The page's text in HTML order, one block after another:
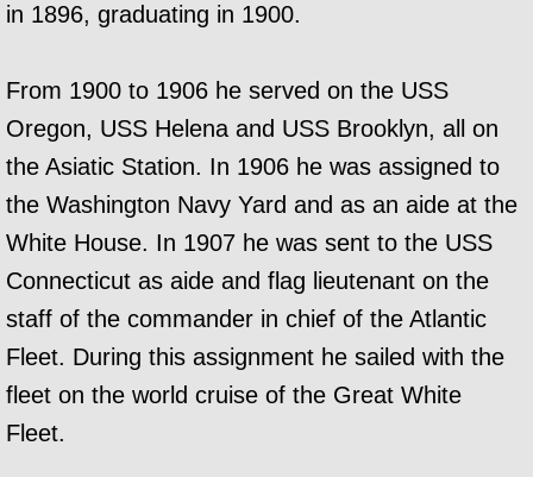
in 1896, graduating in 1900.
From 1900 to 1906 he served on the USS
Oregon, USS Helena and USS Brooklyn, all on
the Asiatic Station. In 1906 he was assigned to
the Washington Navy Yard and as an aide at the
White House. In 1907 he was sent to the USS
Connecticut as aide and flag lieutenant on the
staff of the commander in chief of the Atlantic
Fleet. During this assignment he sailed with the
fleet on the world cruise of the Great White
Fleet.